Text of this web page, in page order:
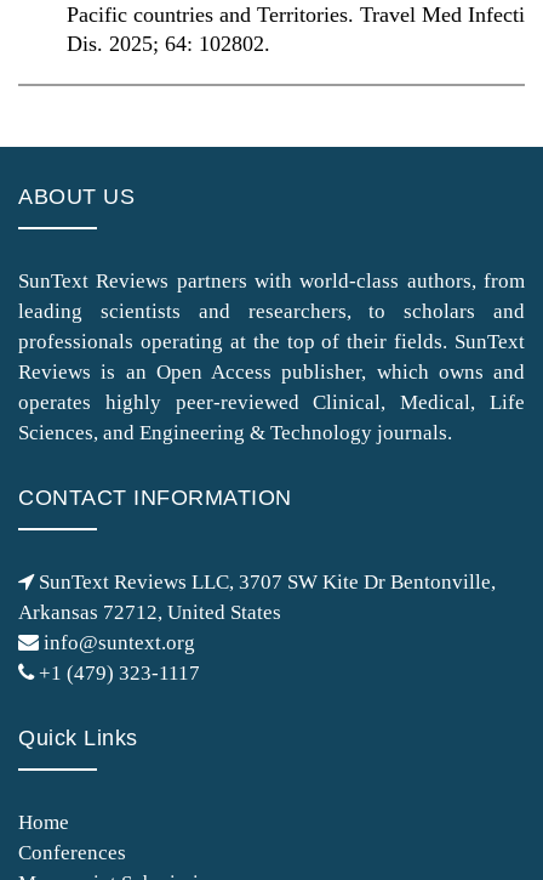
Pacific countries and Territories. Travel Med Infecti
Dis. 2025; 64: 102802.
ABOUT US
SunText Reviews partners with world-class authors, from
leading scientists and researchers, to scholars and
professionals operating at the top of their fields. SunText
Reviews is an Open Access publisher, which owns and
operates highly peer-reviewed Clinical, Medical, Life
Sciences, and Engineering & Technology journals.
CONTACT INFORMATION
SunText Reviews LLC, 3707 SW Kite Dr Bentonville,
Arkansas 72712, United States
info@suntext.org
+1 (479) 323-1117
Quick Links
Home
Conferences